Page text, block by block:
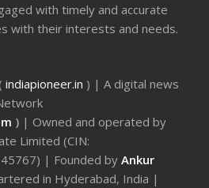
with timely and accurate
with their interests and needs.
indiapioneer.in ) | A digital news
) | Owned and operated by
Limited (CIN:
| Founded byAnkur
in Hyderabad, India |